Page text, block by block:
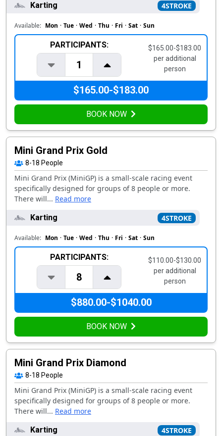
Karting 4STROKE
Available: Mon · Tue · Wed · Thu · Fri · Sat · Sun
PARTICIPANTS:
1
$165.00-$183.00
per additional
person
$165.00-$183.00
BOOK NOW
Mini Grand Prix Gold
8-18 People
Mini Grand Prix (MiniGP) is a small-scale racing event
specifically designed for groups of 8 people or more.
There will... Read more
Karting
4STROKE
Available: Mon · Tue · Wed · Thu · Fri · Sat · Sun
PARTICIPANTS:
8
$110.00-$130.00
per additional
person
$880.00-$1040.00
BOOK NOW
Mini Grand Prix Diamond
8-18 People
Mini Grand Prix (MiniGP) is a small-scale racing event
specifically designed for groups of 8 people or more.
There will... Read more
Karting
4STROKE